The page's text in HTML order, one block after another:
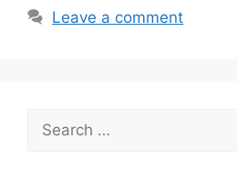
Leave a comment
for: